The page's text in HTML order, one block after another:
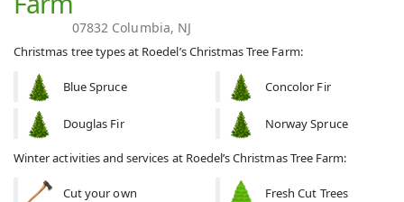
07832 Columbia, NJ
Christmas tree types at Roedel’s Christmas Tree Farm:
Blue Spruce Concolor Fir
Douglas Fir Norway Spruce
Winter activities and services at Roedel’s Christmas Tree Farm:
Cut your own Fresh Cut Trees